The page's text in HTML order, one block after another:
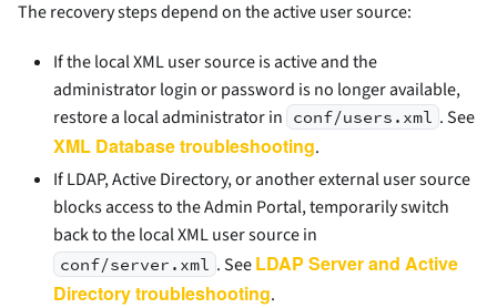
The recovery steps depend on the active user source:
If the local XML user source is active and the
administrator login or password is no longer available,
restore a local administrator in conf/users.xml . See
XML Database troubleshooting.
If LDAP, Active Directory, or another external user source
blocks access to the Admin Portal, temporarily switch
back to the local XML user source in
conf/server.xml . SeeLDAP Server and Active
Directory troubleshooting.